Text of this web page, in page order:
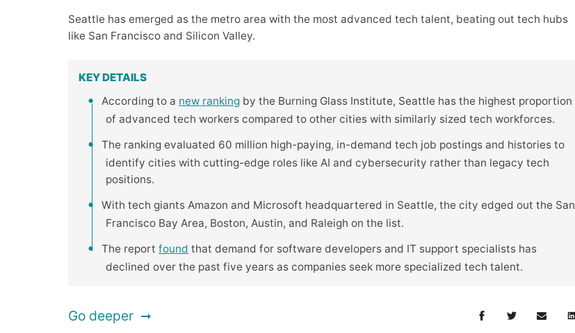
Seattle has emerged as the metro area with the most advanced tech talent, beating out tech hubs
like San Francisco and Silicon Valley.
KEY DETAILS
According to a new ranking by the Burning Glass Institute, Seattle has the highest proportion
of advanced tech workers compared to other cities with similarly sized tech workforces.
The ranking evaluated 60 million high-paying, in-demand tech job postings and histories to
identify cities with cutting-edge roles like AI and cybersecurity rather than legacy tech
positions.
With tech giants Amazon and Microsoft headquartered in Seattle, the city edged out the San
Francisco Bay Area, Boston, Austin, and Raleigh on the list.
The reportfound that demand for software developers and IT support specialists has
declined over the past five years as companies seek more specialized tech talent.
Go deeper